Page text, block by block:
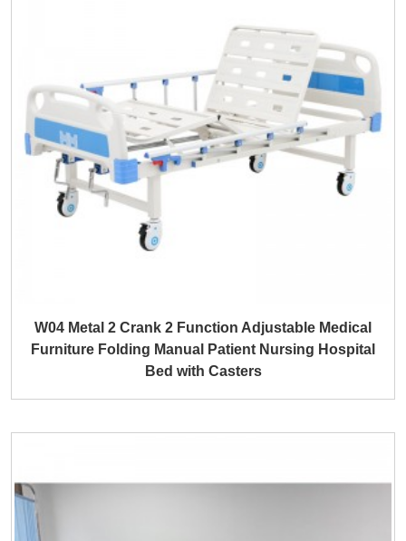
W04 Metal 2 Crank 2 Function Adjustable Medical
Furniture Folding Manual Patient Nursing Hospital
Bed with Casters